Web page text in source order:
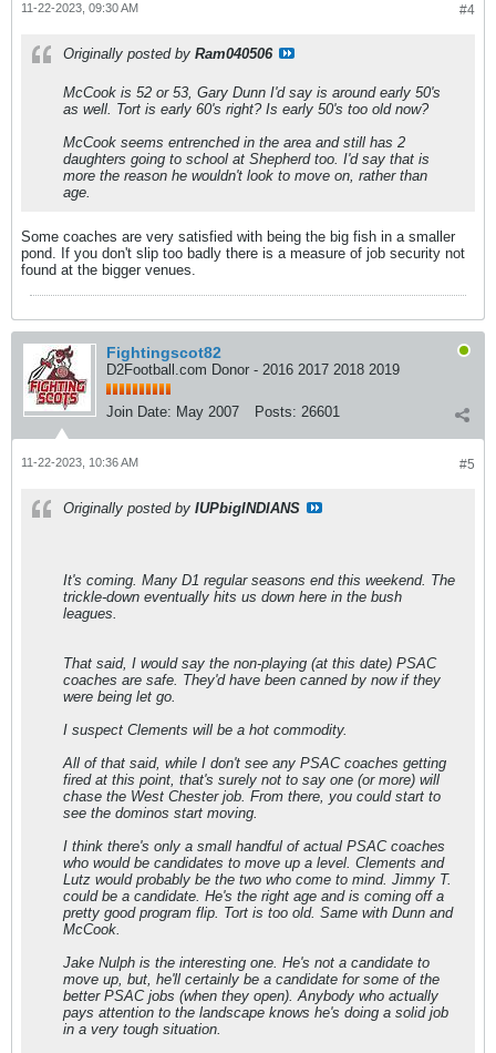
#4
11-22-2023, 09:30 AM
Originally posted by Ram040506
McCook is 52 or 53, Gary Dunn I'd say is around early 50's
as well. Tort is early 60's right? Is early 50's too old now?
McCook seems entrenched in the area and still has 2
daughters going to school at Shepherd too. I'd say that is
more the reason he wouldn't look to move on, rather than
age.
Some coaches are very satisfied with being the big fish in a smaller
pond. If you don't slip too badly there is a measure of job security not
found at the bigger venues.
Fightingscot82
D2Football.com Donor - 2016 2017 2018 2019
Join Date: May 2007 Posts: 26601
#5
11-22-2023, 10:36 AM
Originally posted by IUPbigINDIANS
It's coming. Many D1 regular seasons end this weekend. The
trickle-down eventually hits us down here in the bush
leagues.
That said, I would say the non-playing (at this date) PSAC
coaches are safe. They'd have been canned by now if they
were being let go.
I suspect Clements will be a hot commodity.
All of that said, while I don't see any PSAC coaches getting
fired at this point, that's surely not to say one (or more) will
chase the West Chester job. From there, you could start to
see the dominos start moving.
I think there's only a small handful of actual PSAC coaches
who would be candidates to move up a level. Clements and
Lutz would probably be the two who come to mind. Jimmy T.
could be a candidate. He's the right age and is coming off a
pretty good program flip. Tort is too old. Same with Dunn and
McCook.
Jake Nulph is the interesting one. He's not a candidate to
move up, but, he'll certainly be a candidate for some of the
better PSAC jobs (when they open). Anybody who actually
pays attention to the landscape knows he's doing a solid job
in a very tough situation.